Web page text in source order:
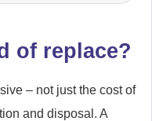
of replace?
– not just the cost of
and disposal. A